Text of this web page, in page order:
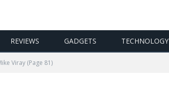
REVIEWS GADGETS TECHNOLOGY
Viray (Page 81)